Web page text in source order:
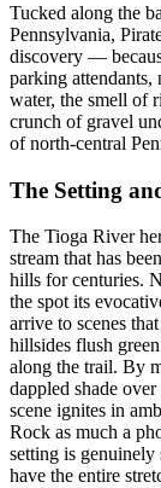
Tucked along the
Pennsylvania,
discovery —
parking attendants,
water, the smell of
crunch of gravel
of north-central
The Setting
The Tioga River
stream that has
hills for centuries.
the spot its
arrive to scenes
hillsides flush
along the trail. By
dappled shade
scene ignites in
Rock as much a
setting is
have the entire